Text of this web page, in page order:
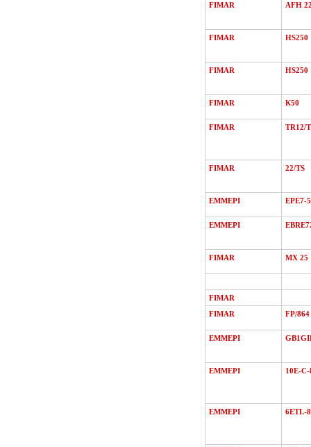
FIMAR AFH
FIMAR HS250
FIMAR HS250
FIMAR К50
FIMAR TR12/
FIMAR 22/ТS
EMMEPI EPE7-
EMMEPI
FIMAR MХ 25
FIMAR
FIMAR
FP/864
EMMEPI
EMMEPI 10E-C-
EMMEPI 6ETL-8